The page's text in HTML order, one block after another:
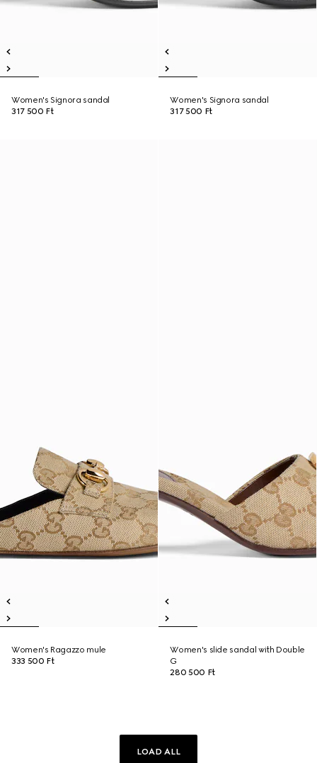
Women's Signora sandal
317 500 Ft
Women's Signora sandal
317 500 Ft
Women's Ragazzo mule
333 500 Ft
Women's slide sandal with Double
G
280 500 Ft
LOAD ALL